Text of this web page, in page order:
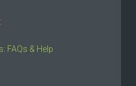
FAQs & Help